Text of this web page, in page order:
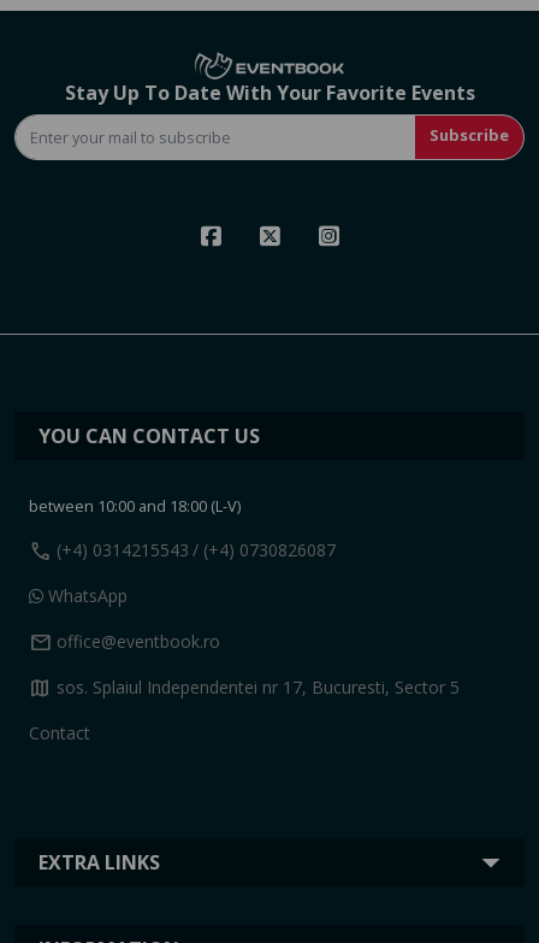
Stay Up To Date With Your Favorite Events
Subscribe
EXTRA LINKS
YOU CAN CONTACT US
between 10:00 and 18:00 (L-V)
call (+4) 0314215543 / (+4) 0730826087
WhatsApp
mail office@eventbook.ro
map sos. Splaiul Independentei nr 17, Bucuresti, Sector 5
Contact